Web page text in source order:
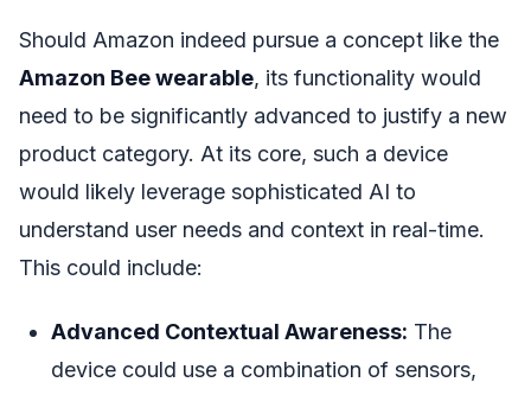
Should Amazon indeed pursue a concept like the
Amazon Bee wearable, its functionality would
need to be significantly advanced to justify a new
product category. At its core, such a device
would likely leverage sophisticated AI to
understand user needs and context in real-time.
This could include:
Advanced Contextual Awareness: The
device could use a combination of sensors,